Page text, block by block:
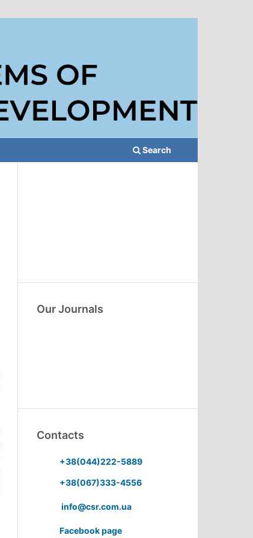
Search
Our Journals
Contacts
+38(044)222-5889
+38(067)333-4556
info@csr.com.ua
Facebook page